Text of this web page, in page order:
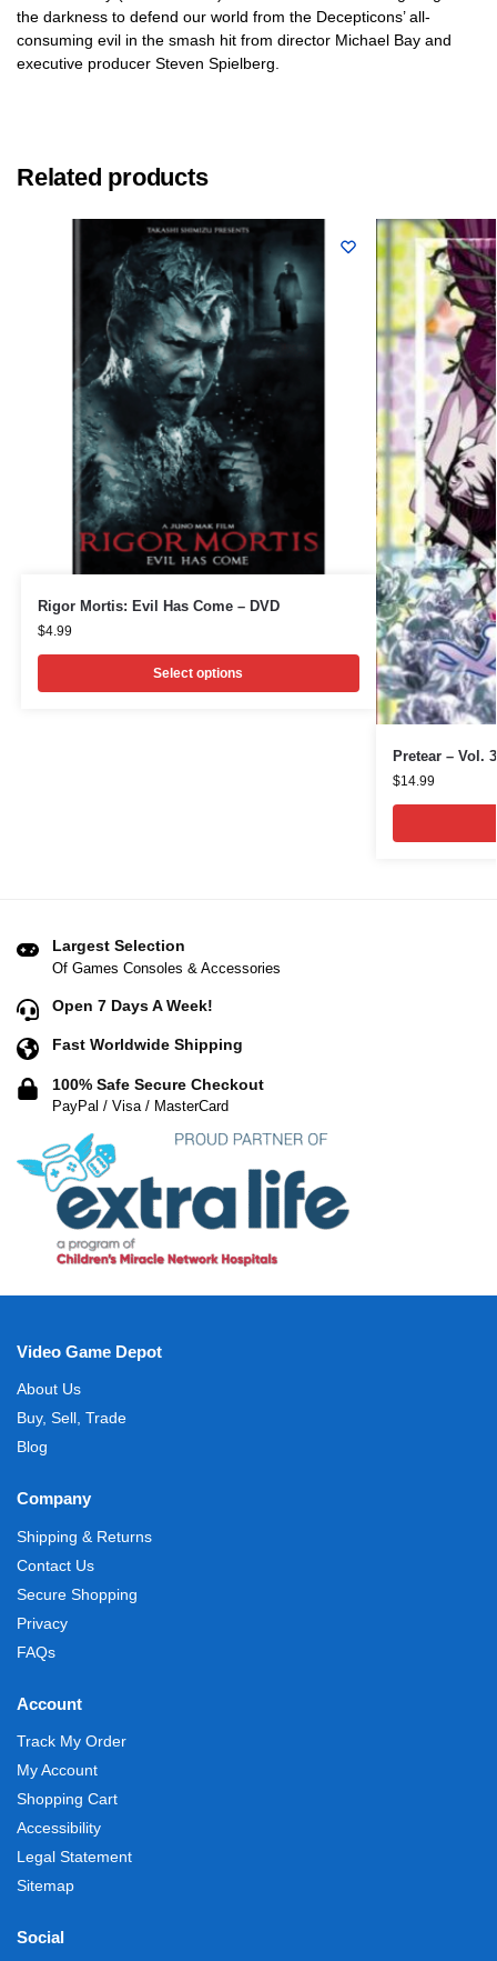
the darkness to defend our world from the Decepticons’ all-
consuming evil in the smash hit from director Michael Bay and
executive producer Steven Spielberg.
Related products
Rigor Mortis: Evil Has Come – DVD
$4.99
Select options
Pretear – Vol.
$14.99
Largest Selection
Of Games Consoles & Accessories
Open 7 Days A Week!
Fast Worldwide Shipping
100% Safe Secure Checkout
PayPal / Visa / MasterCard
Video Game Depot
About Us
Buy, Sell, Trade
Blog
Company
Shipping & Returns
Contact Us
Secure Shopping
Privacy
FAQs
Account
Track My Order
My Account
Shopping Cart
Accessibility
Legal Statement
Sitemap
Social